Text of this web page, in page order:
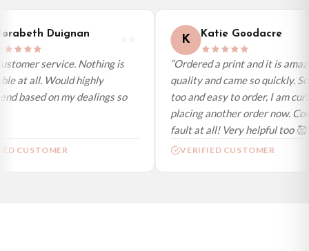
International Delivery (additional charges may apply)
We currently deliver to the following destinations. Estimated international
delivery is 3 to 7 working days to most destinations; some remote
destinations can take a little longer.
Germany — from £10.95
France — from £10.95
Spain — from £10.95
Netherlands — from £10.95
Sweden — from £10.95
Duignan
service. Nothing is
at all. Would highly
based on my dealings so
CUSTOMER
K Katie Goodacre
“Ordered a print and it is
quality and came so quickly. So
too and easy to order, I am
placing another order now.
fault at all! Very helpful too 🥰”
VERIFIED CUSTOMER